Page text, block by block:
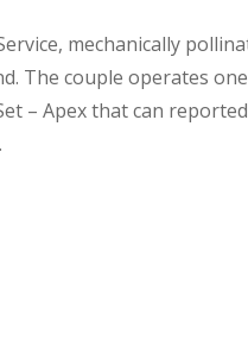
mechanically
The couple operates
– Apex that can